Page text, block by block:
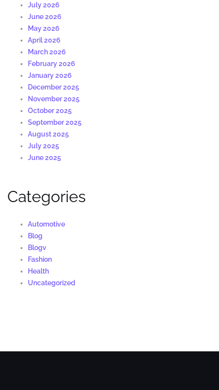
July 2026
June 2026
May 2026
April 2026
March 2026
February 2026
January 2026
December 2025
November 2025
October 2025
September 2025
August 2025
July 2025
June 2025
Categories
Automotive
Blog
Blogv
Fashion
Health
Uncategorized